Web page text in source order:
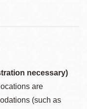
necessary)
are
(such as